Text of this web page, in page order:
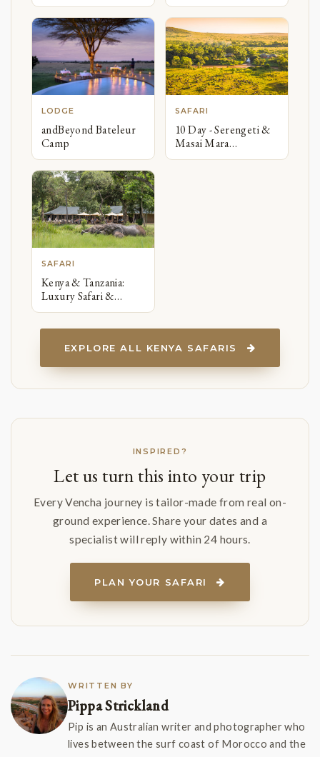
LODGE
andBeyond Bateleur
Camp
SAFARI
10 Day - Serengeti &
Masai Mara
Migration Safari
SAFARI
Kenya & Tanzania:
Luxury Safari &
Zanzibar Beach
EXPLORE ALL KENYA SAFARIS
INSPIRED?
Let us turn this into your trip
Every Vencha journey is tailor-made from real on-
ground experience. Share your dates and a
specialist will reply within 24 hours.
PLAN YOUR SAFARI
WRITTEN BY
Pippa Strickland
Pip is an Australian writer and photographer who
lives between the surf coast of Morocco and the